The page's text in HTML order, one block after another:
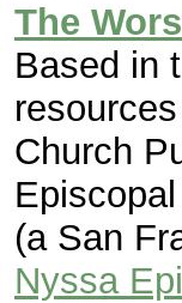
The
Based in
Church
(a San
Nyssa